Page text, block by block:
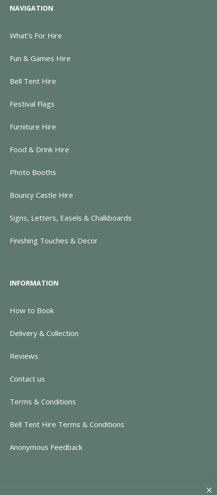
NAVIGATION
What’s For Hire
Fun & Games Hire
Bell Tent Hire
Festival Flags
Furniture Hire
Food & Drink Hire
Photo Booths
Bouncy Castle Hire
Signs, Letters, Easels & Chalkboards
Finishing Touches & Decor
INFORMATION
How to Book
Delivery & Collection
Reviews
Contact us
Terms & Conditions
Bell Tent Hire Terms & Conditions
Anonymous Feedback